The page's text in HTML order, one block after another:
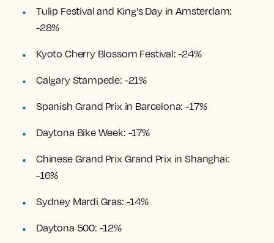
Tulip Festival and King's Day in Amsterdam:
-28%
Kyoto Cherry Blossom Festival: -24%
Calgary Stampede: -21%
Spanish Grand Prix in Barcelona: -17%
Daytona Bike Week: -17%
Chinese Grand Prix Grand Prix in Shanghai:
-16%
Sydney Mardi Gras: -14%
Daytona 500: -12%